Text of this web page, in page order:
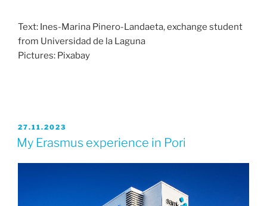
Text: Ines-Marina Pinero-Landaeta, exchange student
from Universidad de la Laguna
Pictures: Pixabay
JULKAISTU
27.11.2023
My Erasmus experience in Pori